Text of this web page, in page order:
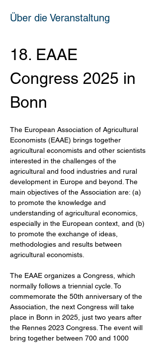
Über die Veranstaltung
18. EAAE
Congress 2025 in
Bonn
The European Association of Agricultural
Economists (EAAE) brings together
agricultural economists and other scientists
interested in the challenges of the
agricultural and food industries and rural
development in Europe and beyond. The
main objectives of the Association are: (a)
to promote the knowledge and
understanding of agricultural economics,
especially in the European context, and (b)
to promote the exchange of ideas,
methodologies and results between
agricultural economists.
The EAAE organizes a Congress, which
normally follows a triennial cycle. To
commemorate the 50th anniversary of the
Association, the next Congress will take
place in Bonn in 2025, just two years after
the Rennes 2023 Congress. The event will
bring together between 700 and 1000